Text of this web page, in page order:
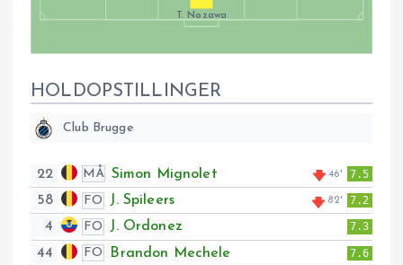
T. Nozawa
HOLDOPSTILLINGER
Club Brugge
22 MÅ Simon Mignolet 46' 7.5
58 FO J. Spileers 82' 7.2
4 FO J. Ordonez 7.3
44 FO Brandon Mechele 7.6